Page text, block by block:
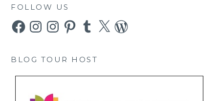
FOLLOW US
FacebookInstagramInstagramPinterestTumblr
X WordPress
BLOG TOUR HOST